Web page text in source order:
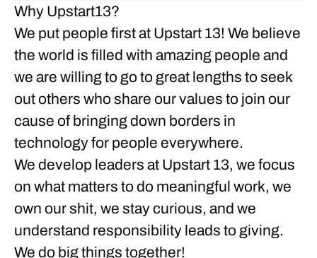
Why Upstart13?
We put people firstat Upstart 13! We believe
the world is filled with amazing people and
we are willing to go to great lengths to seek
out others who share our values to join our
cause of bringing down borders in
technology for people everywhere.
We develop leaders at Upstart 13, we focus
on what matters to do meaningful work, we
own our shit, we stay curious, and we
understand responsibility leads to giving.
We do big things together!